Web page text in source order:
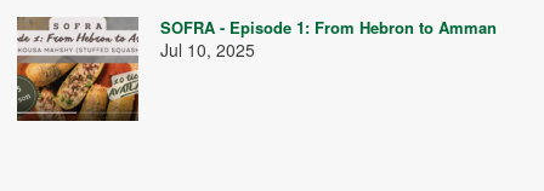
SOFRA - Episode 1: From Hebron to Amman
Jul 10, 2025